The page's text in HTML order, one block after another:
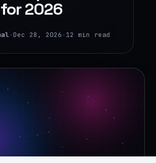
›
Started
for 2026
·Dec 28, 2026 · 12 min read